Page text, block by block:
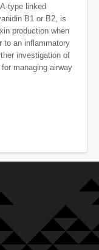
type linked
B1 or B2, is
production when
to an inflammatory
investigation of
managing airway